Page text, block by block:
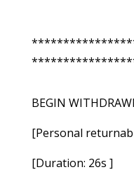
BEGIN
[Personal
[Duration: 26s ]